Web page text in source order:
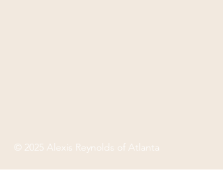
© 2025 Alexis Reynolds of Atlanta